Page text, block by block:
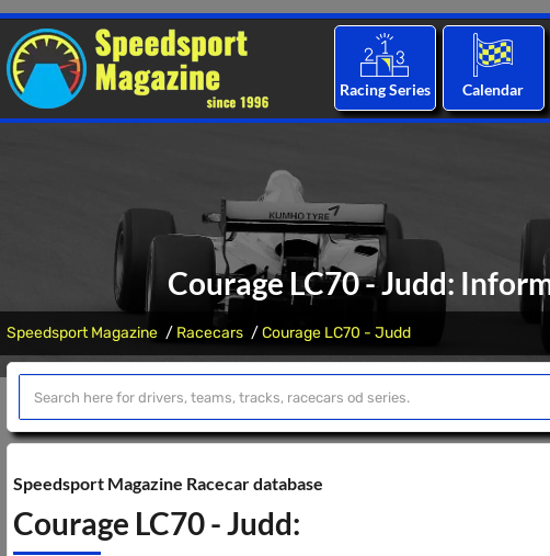
Racing Series Calendar
Courage LC70 - Judd:
Speedsport Magazine Racecars Courage LC70 - Judd
Speedsport Magazine Racecar database
Courage LC70 - Judd: